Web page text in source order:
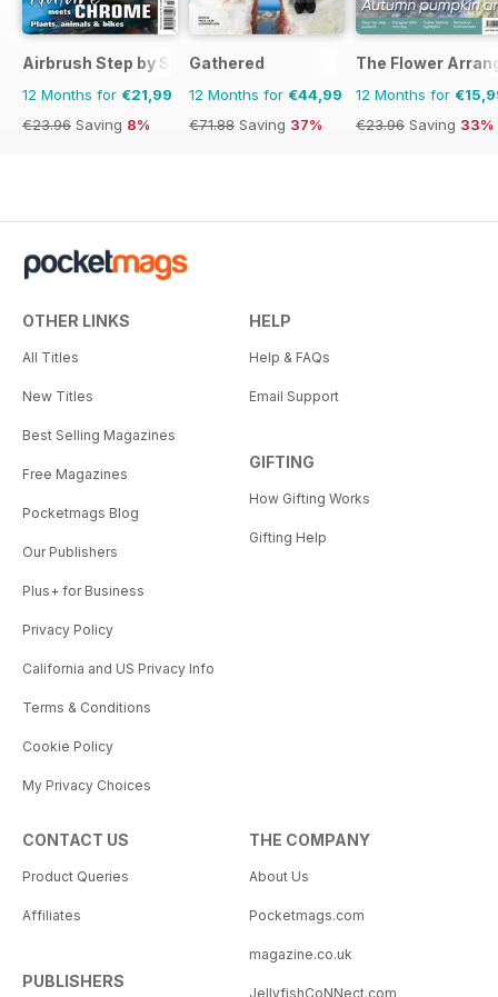
Airbrush Step by Step
12 Months for €21,99
€23.96 Saving 8%
Gathered
12 Months for €44,99
€71.88 Saving 37%
The Flower
12 Months for
€23.96 Saving 33%
OTHER LINKS
All Titles
New Titles
Best Selling Magazines
Free Magazines
Pocketmags Blog
Our Publishers
Plus+ for Business
Privacy Policy
California and US Privacy Info
Terms & Conditions
Cookie Policy
My Privacy Choices
HELP
Help & FAQs
Email Support
GIFTING
How Gifting Works
Gifting Help
CONTACT US
Product Queries
Affiliates
PUBLISHERS
THE COMPANY
About Us
Pocketmags.com
magazine.co.uk
JellyfishCoNNect.com